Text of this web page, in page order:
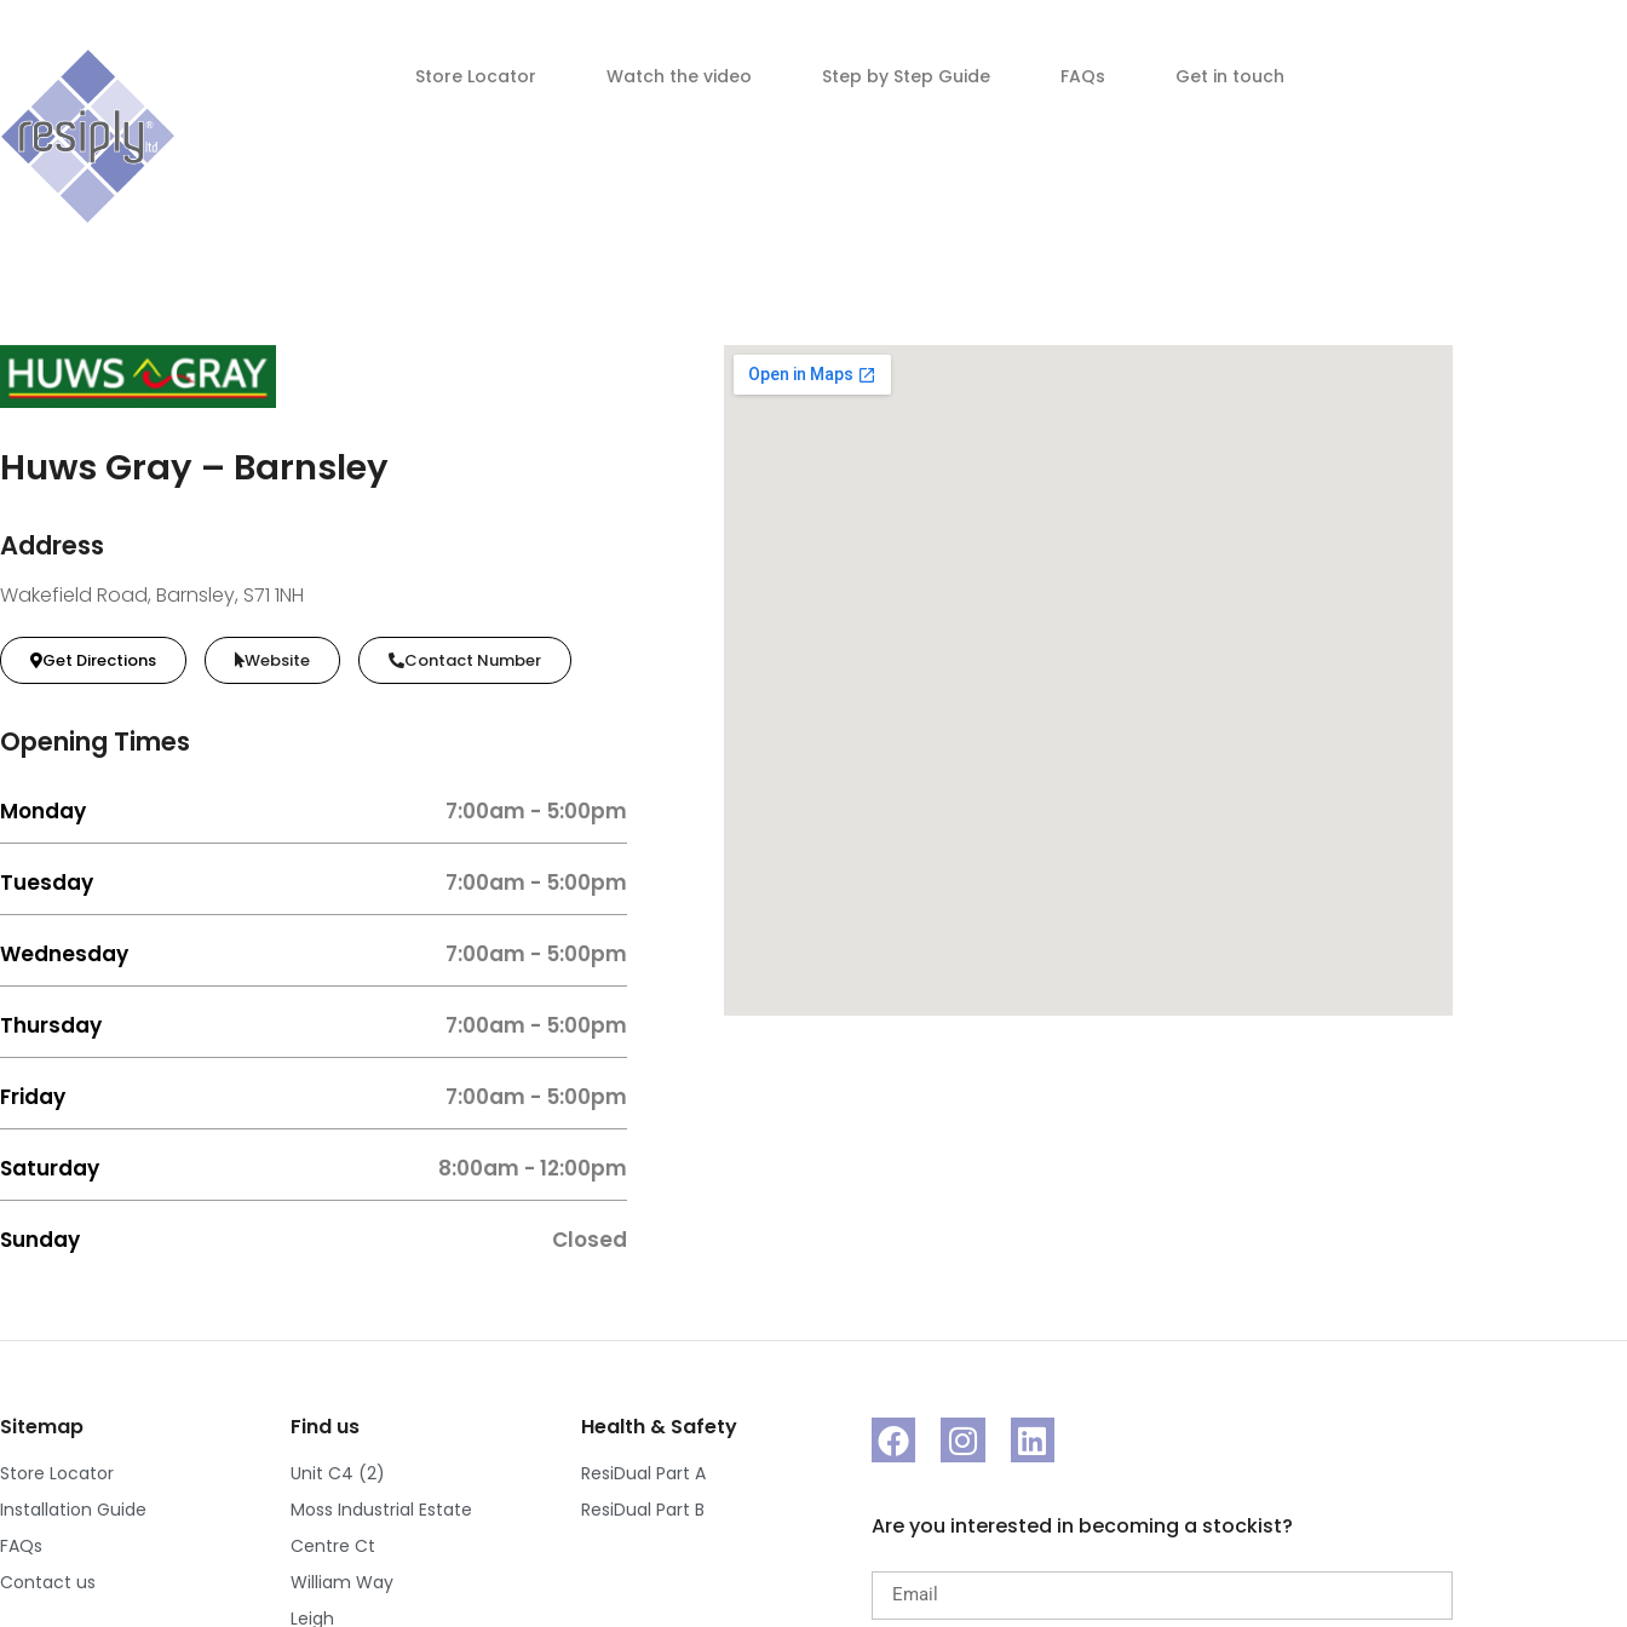
Store Locator Watch the video Step by Step Guide FAQs Get in touch
Huws Gray – Barnsley
Address
Wakefield Road, Barnsley, S71 1NH
Get Directions Website Contact Number
Opening Times
Monday 7:00am - 5:00pm
Tuesday 7:00am - 5:00pm
Wednesday 7:00am - 5:00pm
Thursday 7:00am - 5:00pm
Friday 7:00am - 5:00pm
Saturday 8:00am - 12:00pm
Sunday Closed
Sitemap
Store Locator
Installation Guide
FAQs
Contact us
Find us
Unit C4 (2)
Moss Industrial Estate
Centre Ct
William Way
Leigh
Health & Safety
ResiDual Part A
ResiDual Part B
Are you interested in becoming a stockist?